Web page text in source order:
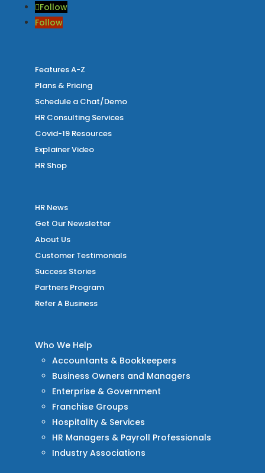
Follow
Follow
Features A-Z
Plans & Pricing
Schedule a Chat/Demo
HR Consulting Services
Covid-19 Resources
Explainer Video
HR Shop
HR News
Get Our Newsletter
About Us
Customer Testimonials
Success Stories
Partners Program
Refer A Business
Who We Help
Accountants & Bookkeepers
Business Owners and Managers
Enterprise & Government
Franchise Groups
Hospitality & Services
HR Managers & Payroll Professionals
Industry Associations